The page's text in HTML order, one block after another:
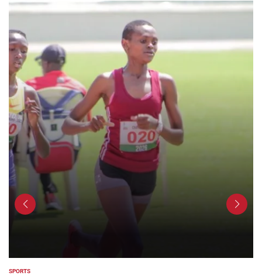
POSTED
SPORTS